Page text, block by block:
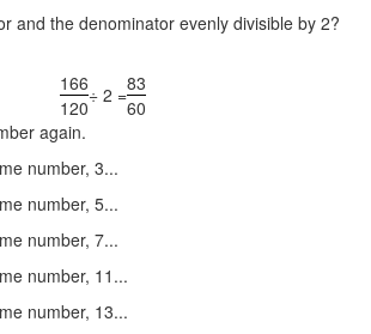
and the denominator evenly divisible by 2?
166
120
÷ 2 =83
60
again.
number, 3...
number, 5...
number, 7...
number, 11...
number, 13...